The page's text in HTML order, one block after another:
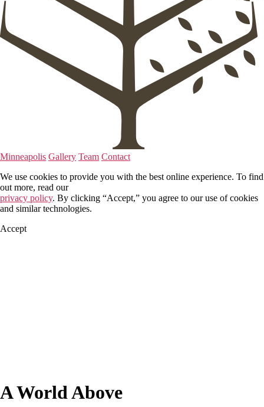
Minneapolis Gallery Team Contact
We use cookies to provide you with the best online experience. To find
out more, read our
privacy policy. By clicking “Accept,” you agree to our use of cookies
and similar technologies.
Accept
A World Above